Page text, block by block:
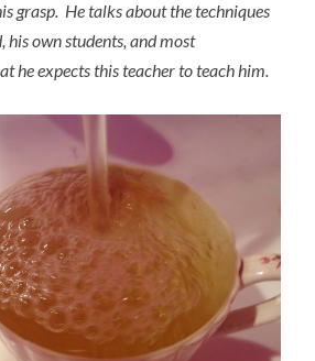
grasp. He talks about the techniques
his own students, and most
he expects this teacher to teach him.